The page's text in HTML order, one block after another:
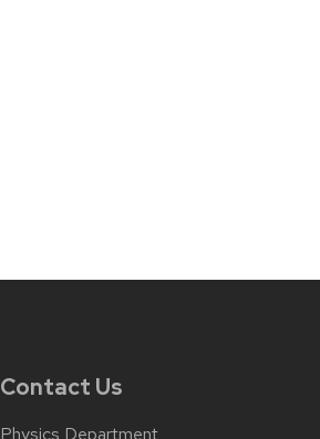
Contact Us
Physics Department